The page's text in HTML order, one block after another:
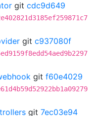
git cdc9d649
git c937080f
git f60e4029
git 7ec03e94